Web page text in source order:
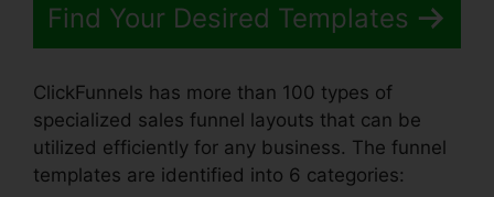
Find Your Desired Templates
ClickFunnels has more than 100 types of
specialized sales funnel layouts that can be
utilized efficiently for any business. The funnel
templates are identified into 6 categories: